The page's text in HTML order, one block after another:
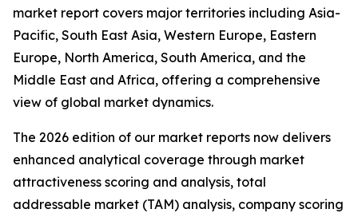
market report covers major territories including Asia-
Pacific, South East Asia, Western Europe, Eastern
Europe, North America, South America, and the
Middle East and Africa, offering a comprehensive
view of global market dynamics.
The 2026 edition of our market reports now delivers
enhanced analytical coverage through market
attractiveness scoring and analysis, total
addressable market (TAM) analysis, company scoring